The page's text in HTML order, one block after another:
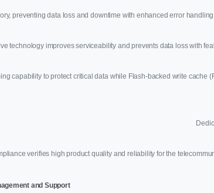
preventing data loss and downtime with enhanced error
technology improves serviceability and prevents data loss with
capability to protect critical data while Flash-backed write cache
verifies high product quality and reliability for the
and Support